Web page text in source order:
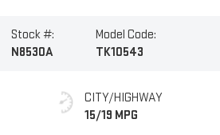
Stock #:
N8530A
Model Code:
TK10543
CITY/HIGHWAY
15/19 MPG